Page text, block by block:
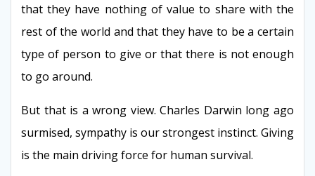
that they have nothing of value to share with the
rest of the world and that they have to be a certain
type of person to give or that there is not enough
to go around.
But that is a wrong view. Charles Darwin long ago
surmised, sympathy is our strongest instinct. Giving
is the main driving force for human survival.